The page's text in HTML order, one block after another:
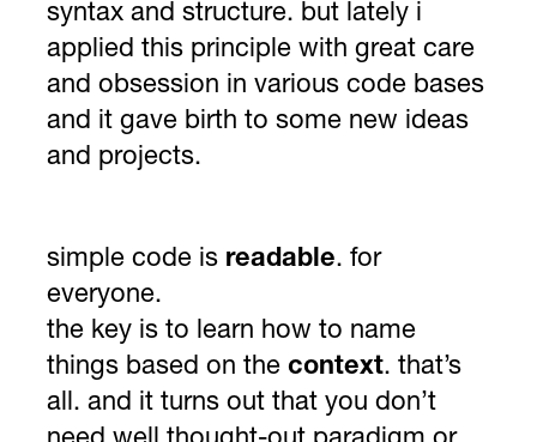
syntax and structure. but lately i
applied this principle with great care
and obsession in various code bases
and it gave birth to some new ideas
and projects.
simple code is readable. for
everyone.
the key is to learn how to name
things based on the context. that’s
all. and it turns out that you don’t